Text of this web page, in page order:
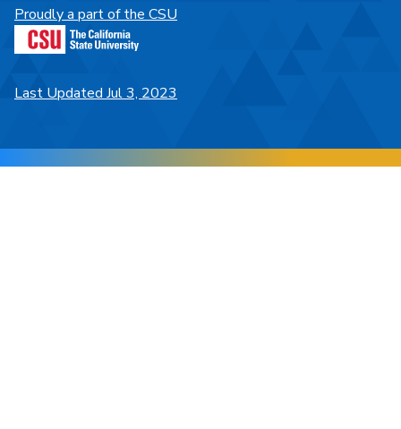
Proudly a part of the CSU
Last Updated Jul 3, 2023